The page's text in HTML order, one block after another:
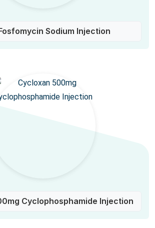
Sodium Injection
Cyclophosphamide Injection